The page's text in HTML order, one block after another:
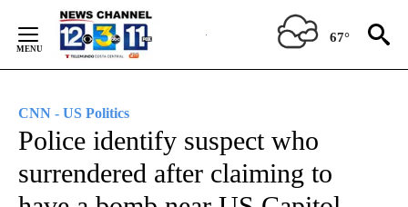
Content
67°
CNN - US Politics
Police identify suspect who
surrendered after claiming to